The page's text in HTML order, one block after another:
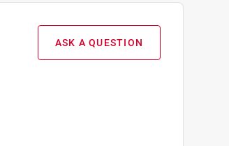
ASK A QUESTION